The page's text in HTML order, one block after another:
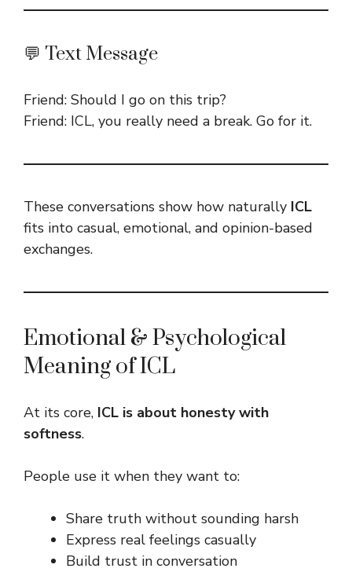
💬 Text Message
Friend: Should I go on this trip?
Friend: ICL, you really need a break. Go for it.
These conversations show how naturally ICL
fits into casual, emotional, and opinion-based
exchanges.
Emotional & Psychological
Meaning of ICL
At its core, ICL is about honesty with
softness.
People use it when they want to:
Share truth without sounding harsh
Express real feelings casually
Build trust in conversation